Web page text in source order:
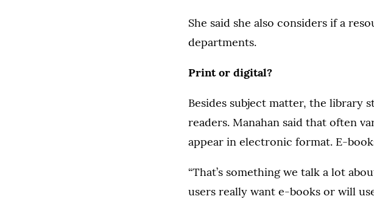
She said she also considers if a
departments.
Print or digital?
Besides subject matter, the library
readers. Manahan said that often
appear in electronic format. E-
“That’s something we talk a lot
users really want e-books or will